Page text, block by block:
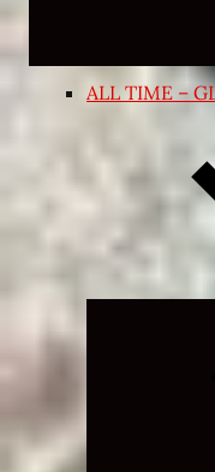
ALL TIME –